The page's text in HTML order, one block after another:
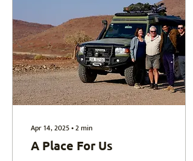
Apr 14, 2025∙2min
A Place For Us